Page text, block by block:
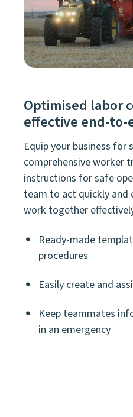
Optimised labor
effective end-
Equip your business for
comprehensive worker
instructions for safe
team to act quickly and
work together
Ready-made
procedures
Easily create and
Keep teammates
in an emergency